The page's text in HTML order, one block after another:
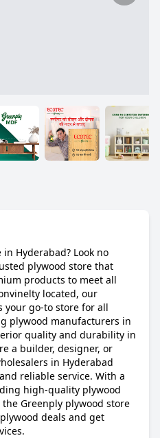
Hyderabad? Look no
plywood store that
products to meet all
located, our
your go-to store for all
plywood manufacturers in
quality and durability in
a builder, designer, or
in Hyderabad
reliable service. With a
high-quality plywood
Greenply plywood store
deals and get